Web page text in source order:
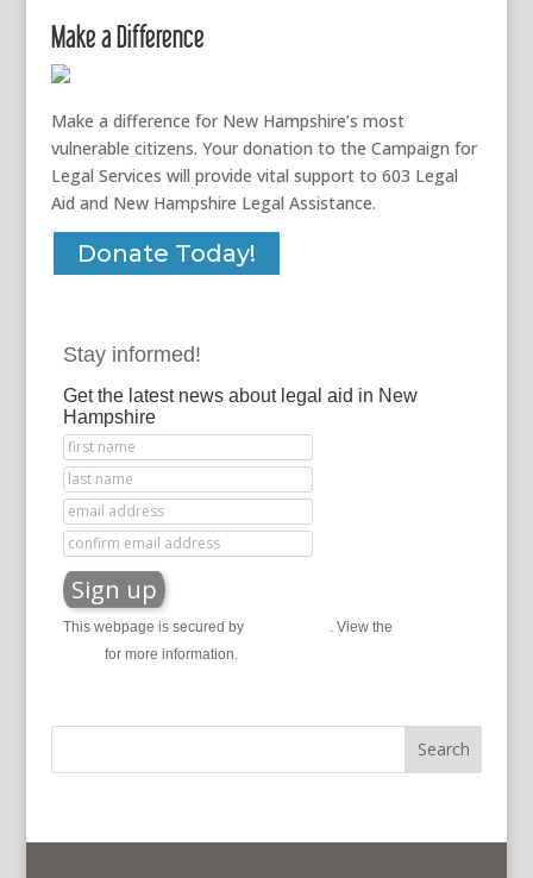
Make a Difference
Make a difference for New Hampshire’s most
vulnerable citizens. Your donation to the Campaign for
Legal Services will provide vital support to 603 Legal
Aid and New Hampshire Legal Assistance.
Donate Today!
Stay informed!
Get the latest news about legal aid in New
Hampshire
This webpage is secured by . View the
for more information.